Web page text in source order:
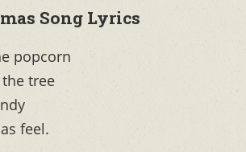
Song Lyrics
popcorn
tree
feel.